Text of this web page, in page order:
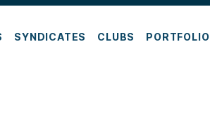
SYNDICATES CLUBS PORTFOLIO